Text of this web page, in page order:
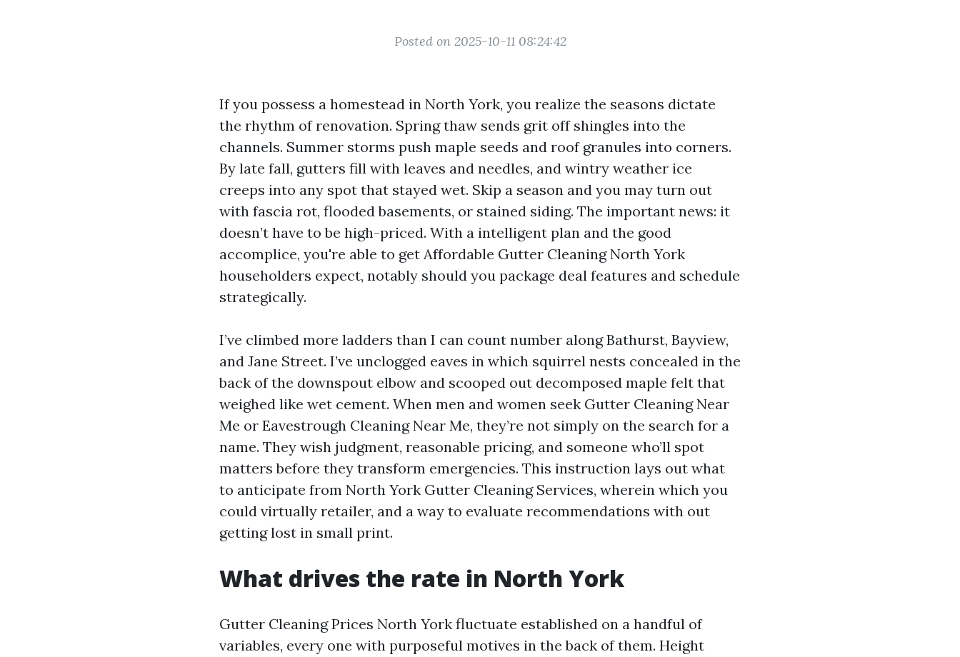
Posted on 2025-10-11 08:24:42
If you possess a homestead in North York, you realize the seasons dictate
the rhythm of renovation. Spring thaw sends grit off shingles into the
channels. Summer storms push maple seeds and roof granules into corners.
By late fall, gutters fill with leaves and needles, and wintry weather ice
creeps into any spot that stayed wet. Skip a season and you may turn out
with fascia rot, flooded basements, or stained siding. The important news: it
doesn’t have to be high-priced. With a intelligent plan and the good
accomplice, you're able to get Affordable Gutter Cleaning North York
householders expect, notably should you package deal features and schedule
strategically.
I’ve climbed more ladders than I can count number along Bathurst, Bayview,
and Jane Street. I’ve unclogged eaves in which squirrel nests concealed in the
back of the downspout elbow and scooped out decomposed maple felt that
weighed like wet cement. When men and women seek Gutter Cleaning Near
Me or Eavestrough Cleaning Near Me, they’re not simply on the search for a
name. They wish judgment, reasonable pricing, and someone who’ll spot
matters before they transform emergencies. This instruction lays out what
to anticipate from North York Gutter Cleaning Services, wherein which you
could virtually retailer, and a way to evaluate recommendations with out
getting lost in small print.
What drives the rate in North York
Gutter Cleaning Prices North York fluctuate established on a handful of
variables, every one with purposeful motives in the back of them. Height